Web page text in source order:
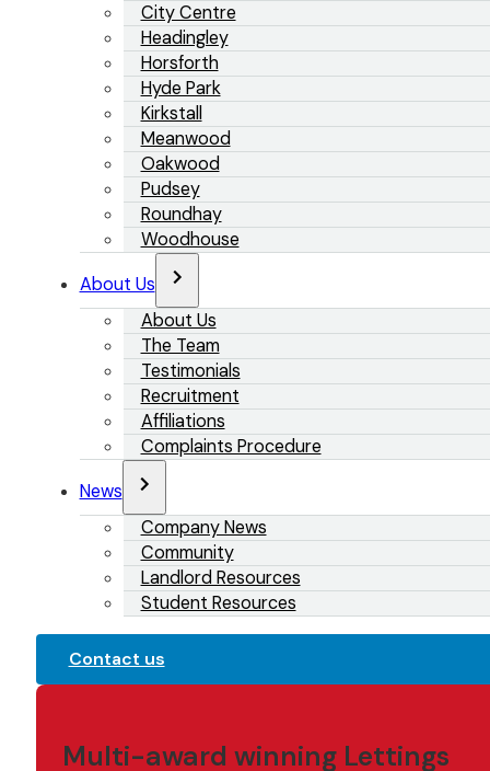
City Centre
Headingley
Horsforth
Hyde Park
Kirkstall
Meanwood
Oakwood
Pudsey
Roundhay
Woodhouse
About Us
About Us
The Team
Testimonials
Recruitment
Affiliations
Complaints Procedure
News
Company News
Community
Landlord Resources
Student Resources
Contact us
Multi-award winning Lettings